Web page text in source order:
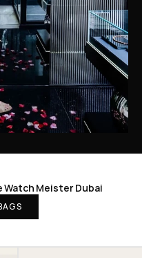
Meister Dubai